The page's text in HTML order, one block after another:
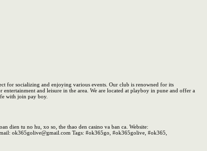
for socializing and enjoying various events. Our club is renowned for its
and leisure in the area. We are located at playboy in pune and offer a
with join pay boy.
dien tu no hu, xo so, the thao den casino va ban ca. Website:
ok365golive@gmail.com Tags: #ok365go, #ok365golive, #ok365,